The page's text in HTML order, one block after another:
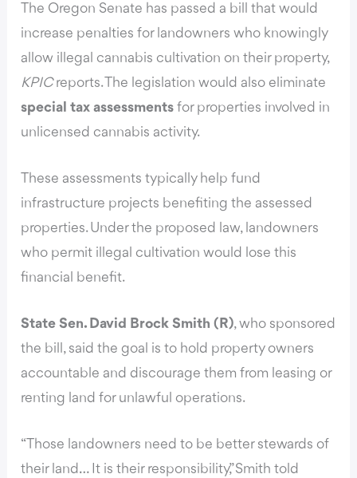
The Oregon Senate has passed a bill that would
increase penalties for landowners who knowingly
allow illegal cannabis cultivation on their property,
KPICreports.The legislation would also eliminate
special tax assessments for properties involved in
unlicensed cannabis activity.
These assessments typically help fund
infrastructure projects benefiting the assessed
properties. Under the proposed law, landowners
who permit illegal cultivation would lose this
financial benefit.
State Sen. David Brock Smith (R), who sponsored
the bill, said the goal is to hold property owners
accountable and discourage them from leasing or
renting land for unlawful operations.
“Those landowners need to be better stewards of
their land… It is their responsibility,” Smith told